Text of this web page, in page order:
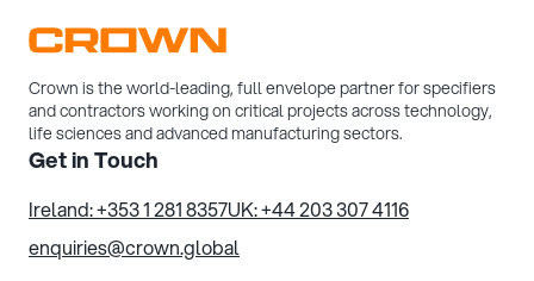
Crown is the world-leading, full envelope partner for specifiers
and contractors working on critical projects across technology,
life sciences and advanced manufacturing sectors.
Get in Touch
Ireland: +353 1 281 8357UK: +44 203 307 4116
enquiries@crown.global